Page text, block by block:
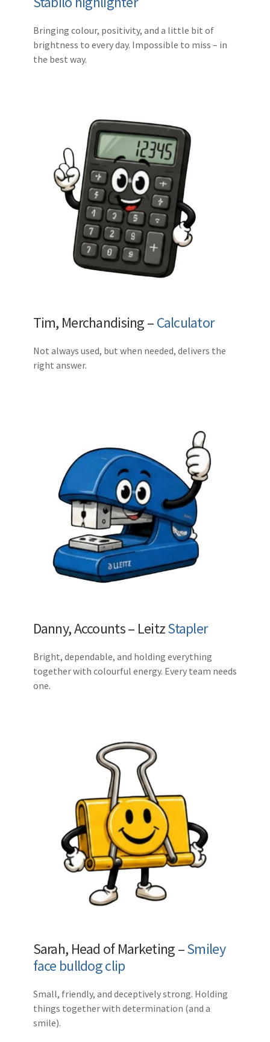
Bringing colour, positivity, and a little bit of
brightness to every day. Impossible to miss – in
the best way.
Tim, Merchandising –Calculator
Not always used, but when needed, delivers the
right answer.
Danny, Accounts – LeitzStapler
Bright, dependable, and holding everything
together with colourful energy. Every team needs
one.
Sarah, Head of Marketing –Smiley
face bulldog clip
Small, friendly, and deceptively strong. Holding
things together with determination (and a
smile).